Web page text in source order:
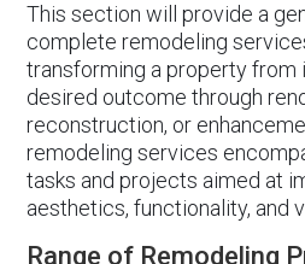
This section will provide a
complete remodeling
transforming a property from
desired outcome through
reconstruction, or
remodeling services
tasks and projects aimed at
aesthetics, functionality, and
Range of Remodeling